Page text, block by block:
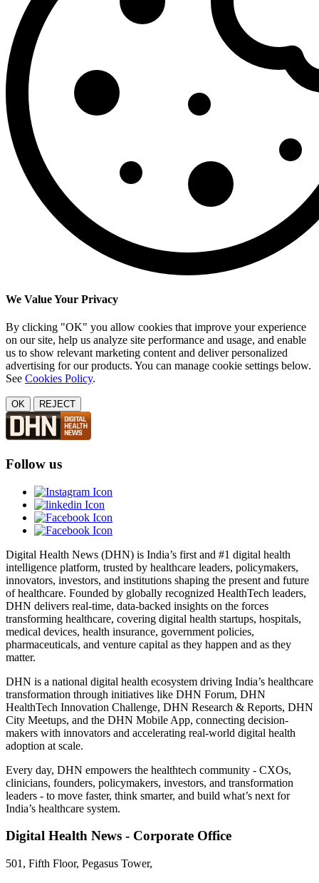
We Value Your Privacy
By clicking "OK" you allow cookies that improve your experience
on our site, help us analyze site performance and usage, and enable
us to show relevant marketing content and deliver personalized
advertising for our products. You can manage cookie settings below.
See Cookies Policy.
OK REJECT
Follow us
Digital Health News (DHN) is India’s first and #1 digital health
intelligence platform, trusted by healthcare leaders, policymakers,
innovators, investors, and institutions shaping the present and future
of healthcare. Founded by globally recognized HealthTech leaders,
DHN delivers real-time, data-backed insights on the forces
transforming healthcare, covering digital health startups, hospitals,
medical devices, health insurance, government policies,
pharmaceuticals, and venture capital as they happen and as they
matter.
DHN is a national digital health ecosystem driving India’s healthcare
transformation through initiatives like DHN Forum, DHN
HealthTech Innovation Challenge, DHN Research & Reports, DHN
City Meetups, and the DHN Mobile App, connecting decision-
makers with innovators and accelerating real-world digital health
adoption at scale.
Every day, DHN empowers the healthtech community - CXOs,
clinicians, founders, policymakers, investors, and transformation
leaders - to move faster, think smarter, and build what’s next for
India’s healthcare system.
Digital Health News - Corporate Office
501, Fifth Floor, Pegasus Tower,